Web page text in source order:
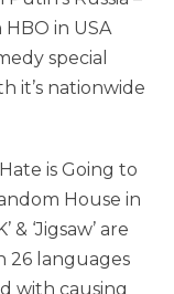
HBO in USA
special
it’s nationwide
is Going to
House in
& ‘Jigsaw’ are
26 languages
with causing